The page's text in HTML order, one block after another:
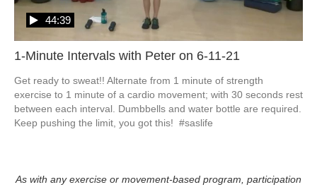
1-Minute Intervals with Peter on 6-11-21
44:39
Get ready to sweat!! Alternate from 1 minute of strength
exercise to 1 minute of a cardio movement; with 30 seconds rest
between each interval. Dumbbells and water bottle are required.
Keep pushing the limit, you got this!  #saslife
As with any exercise or movement-based program, participation